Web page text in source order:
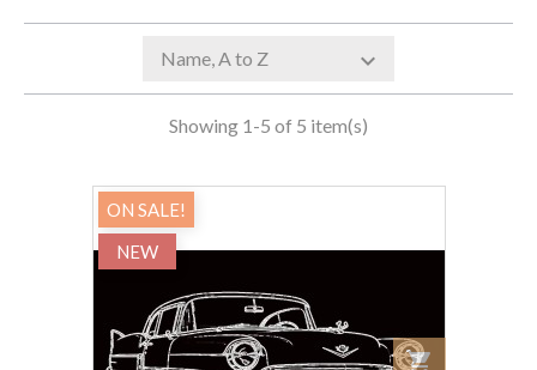
Name, A to Z expand_more
Showing 1-5 of 5 item(s)
ON SALE!
NEW
shopping_cart